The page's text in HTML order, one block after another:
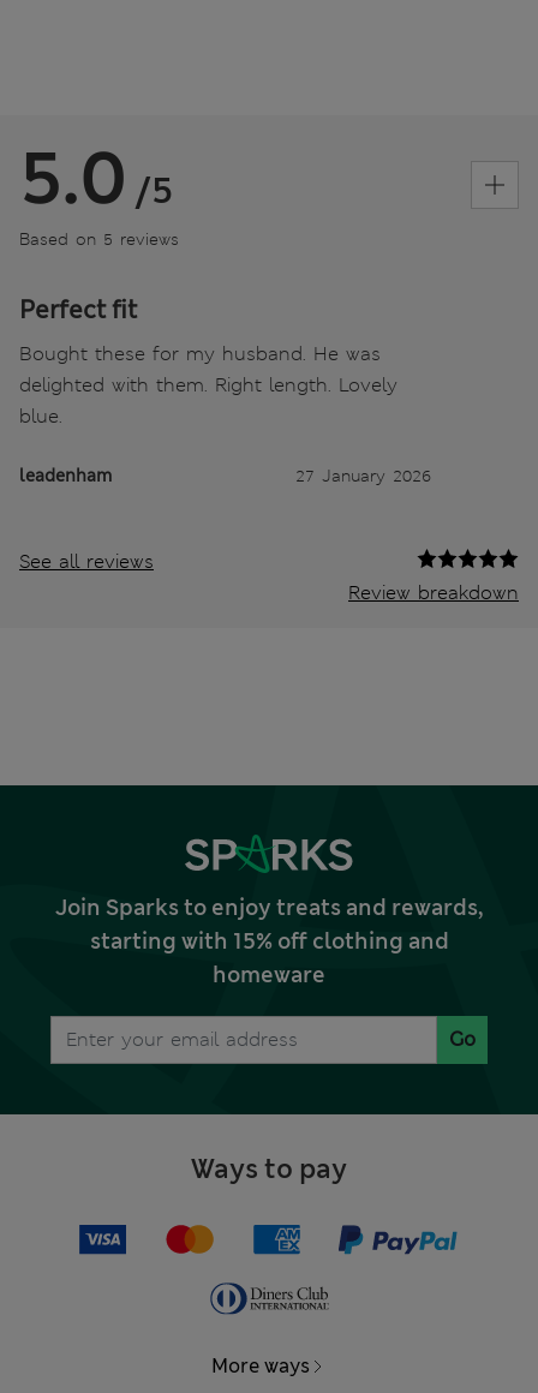
5.0 /5
Based on 5 reviews
Perfect fit
Bought these for my husband. He was
delighted with them. Right length. Lovely
blue.
leadenham 27 January 2026
See all reviews
Review breakdown
Join Sparks to enjoy treats and rewards,
starting with 15% off clothing and
homeware
Go
Ways to pay
More ways